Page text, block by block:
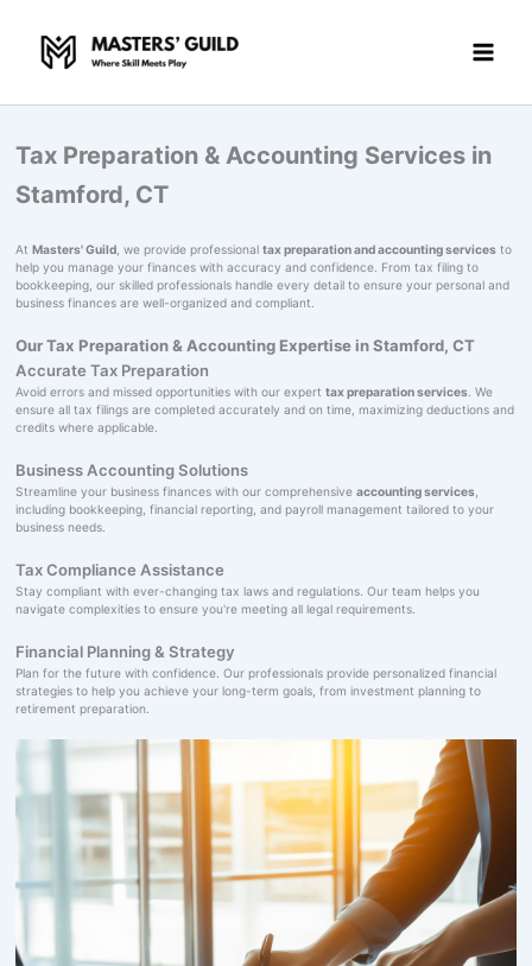
content
Tax Preparation & Accounting Services in
Stamford, CT
At Masters' Guild, we provide professional tax preparation and accounting servicesto
help you manage your finances with accuracy and confidence. From tax filing to
bookkeeping, our skilled professionals handle every detail to ensure your personal and
business finances are well-organized and compliant.
Our Tax Preparation & Accounting Expertise in Stamford, CT
Accurate Tax Preparation
Avoid errors and missed opportunities with our expert tax preparation services. We
ensure all tax filings are completed accurately and on time, maximizing deductions and
credits where applicable.
Business Accounting Solutions
Streamline your business finances with our comprehensive accounting services,
including bookkeeping, financial reporting, and payroll management tailored to your
business needs.
Tax Compliance Assistance
Stay compliant with ever-changing tax laws and regulations. Our team helps you
navigate complexities to ensure you're meeting all legal requirements.
Financial Planning & Strategy
Plan for the future with confidence. Our professionals provide personalized financial
strategies to help you achieve your long-term goals, from investment planning to
retirement preparation.